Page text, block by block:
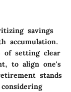
savings
accumulation.
of setting clear
to align one's
stands